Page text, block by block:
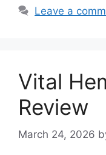
Leave a
Vital
Review
March 24, 2026